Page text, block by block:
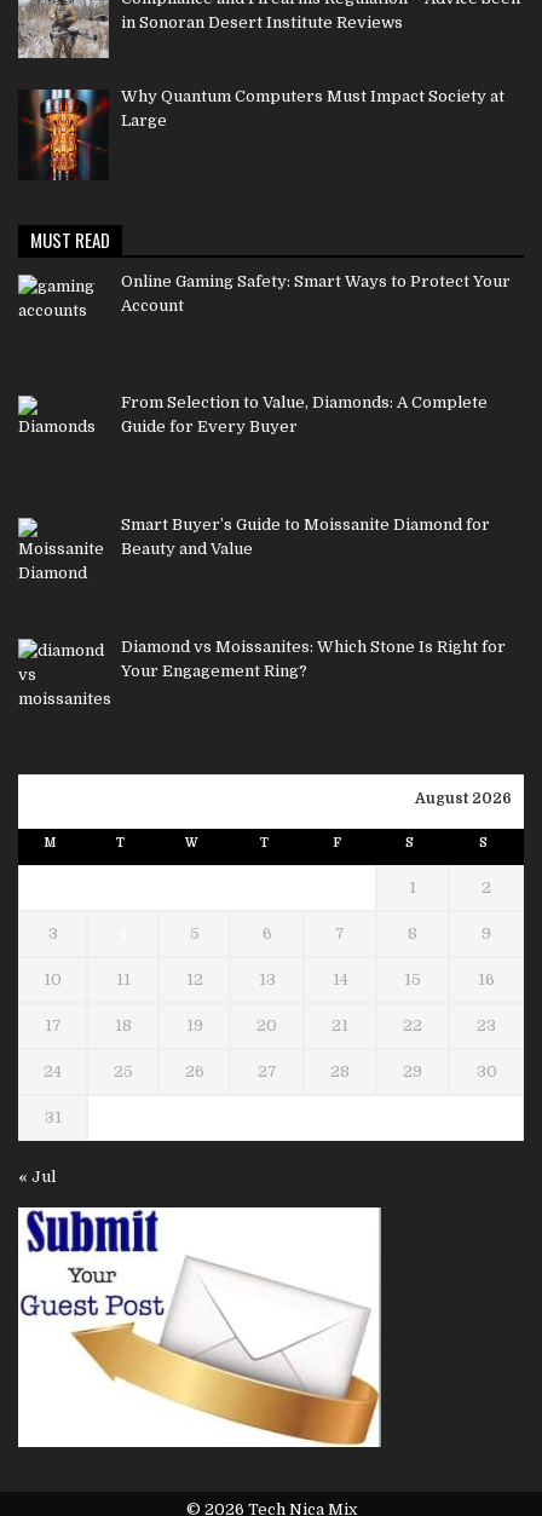
in Sonoran Desert Institute Reviews
Why Quantum Computers Must Impact Society at
Large
MUST READ
Online Gaming Safety: Smart Ways to Protect Your
Account
From Selection to Value, Diamonds: A Complete
Guide for Every Buyer
Smart Buyer’s Guide to Moissanite Diamond for
Beauty and Value
Diamond vs Moissanites: Which Stone Is Right for
Your Engagement Ring?
August 2026
M T W T F S S
1 2
3 5 6 7 8 9
10 11 12 13 14 15 16
17 18 19 20 21 22 23
24 25 26 27 28 29 30
31
« Jul
© 2026 Tech Nica Mix